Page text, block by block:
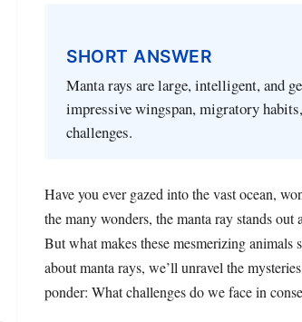
SHORT ANSWER
Manta rays are large, intelligent, and
impressive wingspan, migratory
challenges.
Have you ever gazed into the vast ocean,
the many wonders, the manta ray stands
But what makes these mesmerizing
about manta rays, we’ll unravel the
ponder: What challenges do we face in